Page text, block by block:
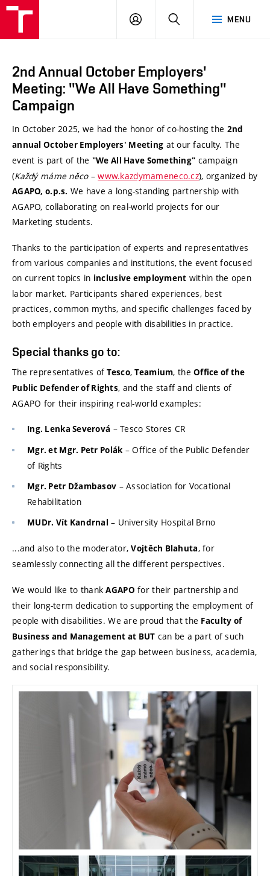
MENU
LOG
SEARCH
2nd Annual October Employers'
Meeting: "We All Have Something"
Campaign
In October 2025, we had the honor of co-hosting the 2nd
annual October Employers' Meeting at our faculty. The
event is part of the "We All Have Something" campaign
(Každý máme něco–www.kazdymameneco.cz), organized by
AGAPO, o.p.s. We have a long-standing partnership with
AGAPO, collaborating on real-world projects for our
Marketing students.
Thanks to the participation of experts and representatives
from various companies and institutions, the event focused
on current topics in inclusive employment within the open
labor market. Participants shared experiences, best
practices, common myths, and specific challenges faced by
both employers and people with disabilities in practice.
Special thanks go to:
The representatives ofTesco,Teamium, theOffice of the
Public Defender of Rights, and the staff and clients of
AGAPO for their inspiring real-world examples:
Ing. Lenka Severová – Tesco Stores CR
Mgr. et Mgr. Petr Polák – Office of the Public Defender
of Rights
Mgr. Petr Džambasov – Association for Vocational
Rehabilitation
MUDr. Vít Kandrnal – University Hospital Brno
...and also to the moderator,Vojtěch Blahuta, for
seamlessly connecting all the different perspectives.
We would like to thankAGAPO for their partnership and
their long-term dedication to supporting the employment of
people with disabilities. We are proud that the Faculty of
Business and Management at BUT can be a part of such
gatherings that bridge the gap between business, academia,
and social responsibility.